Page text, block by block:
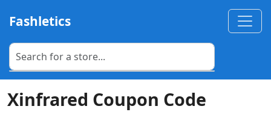
Fashletics
Xinfrared Coupon Code